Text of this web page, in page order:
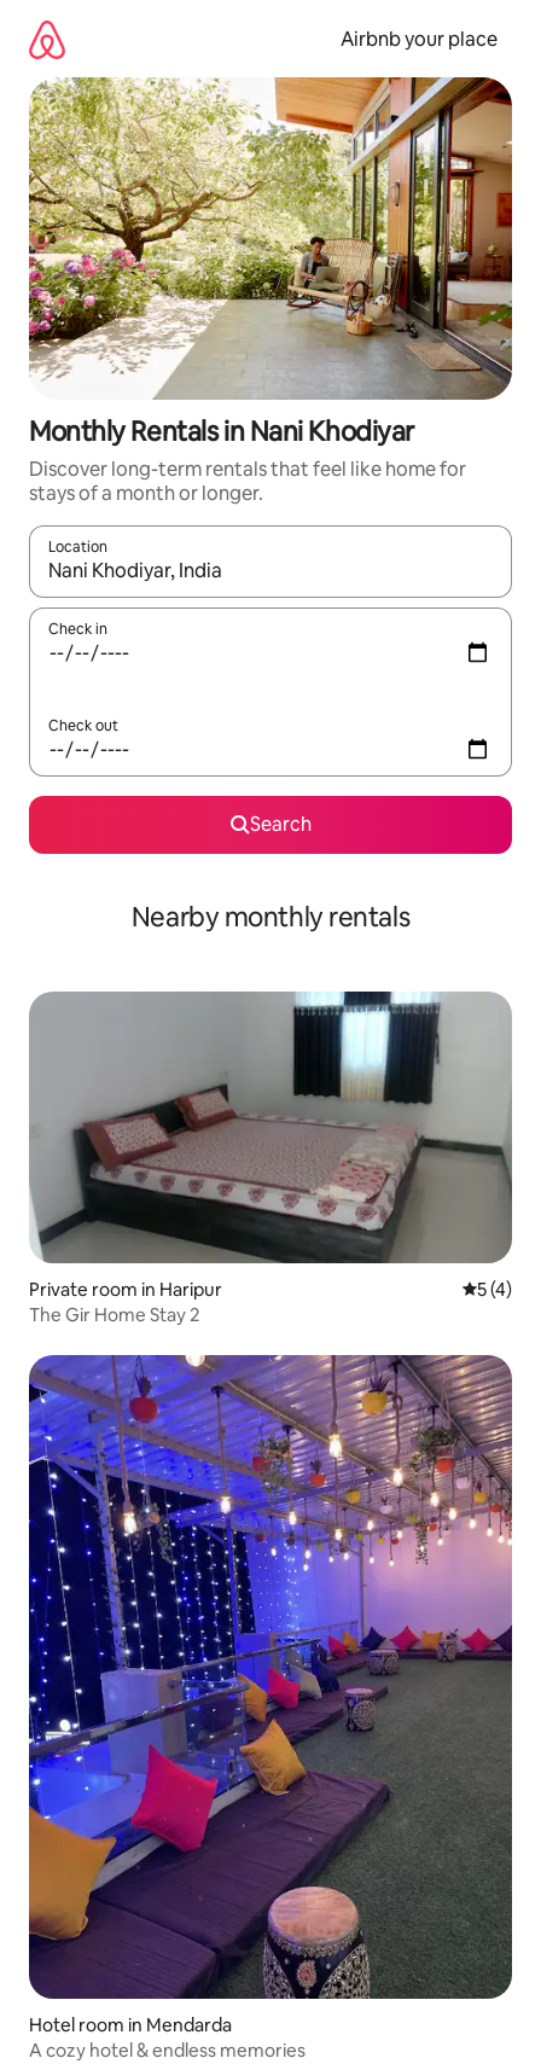
content
Airbnb your place
Monthly Rentals in Nani Khodiyar
Discover long-term rentals that feel like home for
stays of a month or longer.
Location
When results are available, navigate with the up and down
Check in
Check out
Search
Nearby monthly rentals
Private room in Haripur 5 out of
5 (4)
The Gir Home Stay 2
Hotel room in Mendarda
A cozy hotel & endless memories